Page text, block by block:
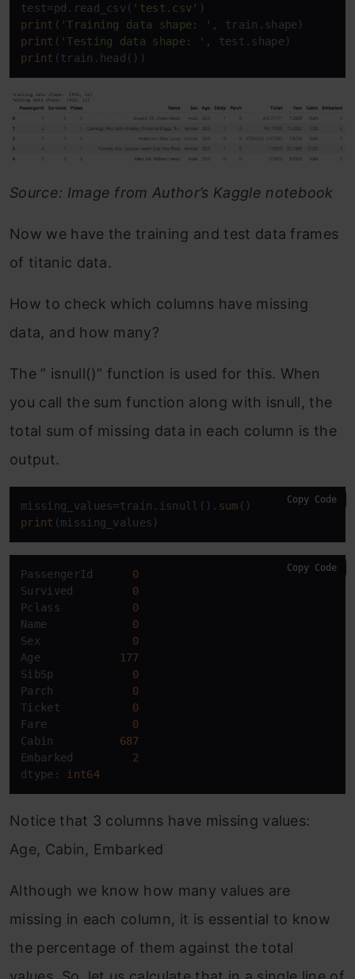
test=pd.read_csv( 'test.csv'
print ( 'Training data shape: '
print ( 'Testing data shape: '
print (train.head())
Source: Image from Author’s Kaggle notebook
Now we have the training and test data frames
of titanic data.
How to check which columns have missing
data, and how many?
The ” isnull()” function is used for this. When
you call the sum function along with isnull, the
total sum of missing data in each column is the
output.
missing_values=train.isnull(). sum
print (missing_values)
Copy Code
PassengerId 0
Survived 0
Pclass 0
Name 0
Sex 0
Age
177
SibSp 0
Parch 0
Ticket 0
Fare 0
Cabin 687
Embarked 2
dtype:
int64
Copy Code
Notice that 3 columns have missing values:
Age, Cabin, Embarked
Although we know how many values are
missing in each column, it is essential to know
the percentage of them against the total